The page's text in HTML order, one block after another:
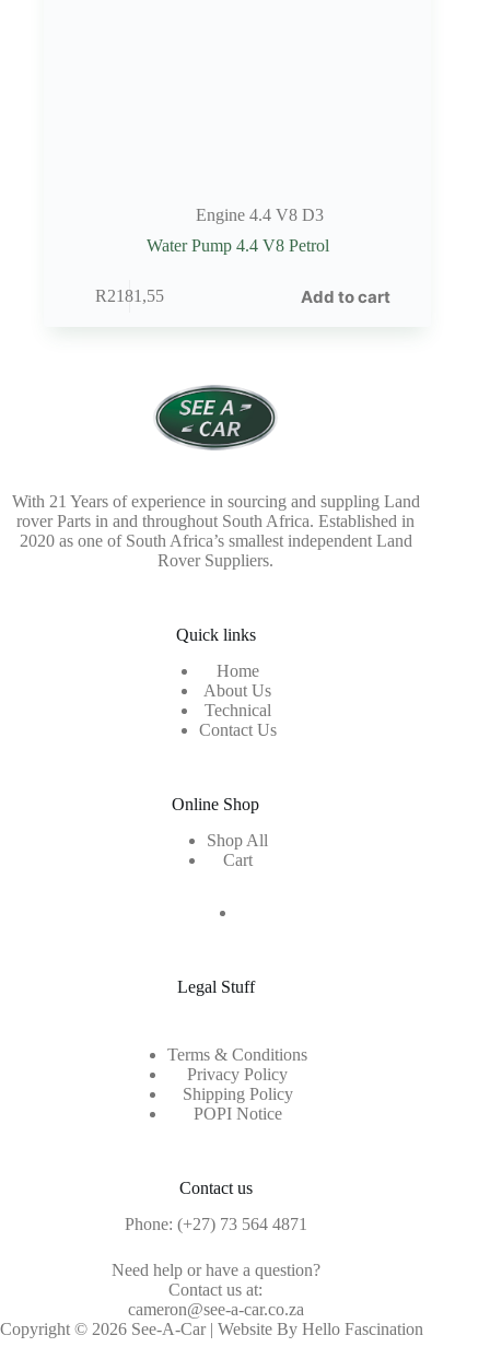
Engine 4.4 V8 D3
Water Pump 4.4 V8 Petrol
R2181,55 Add to cart
With 21 Years of experience in sourcing and suppling Land
rover Parts in and throughout South Africa. Established in
2020 as one of South Africa’s smallest independent Land
Rover Suppliers.
Quick links
Home
About Us
Technical
Contact Us
Online Shop
Shop All
Cart
Legal Stuff
Terms & Conditions
Privacy Policy
Shipping Policy
POPI Notice
Contact us
Phone: (+27) 73 564 4871
Need help or have a question?
Contact us at:
cameron@see-a-car.co.za
Copyright © 2026 See-A-Car | Website By Hello Fascination